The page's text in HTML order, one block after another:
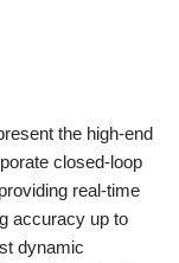
the high-end
closed-loop
real-time
accuracy up to
dynamic